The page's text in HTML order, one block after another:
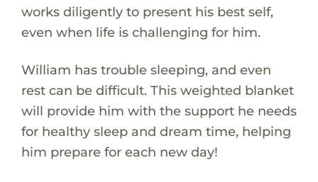
works diligently to present his best self,
even when life is challenging for him.
William has trouble sleeping, and even
rest can be difficult. This weighted blanket
will provide him with the support he needs
for healthy sleep and dream time, helping
him prepare for each new day!